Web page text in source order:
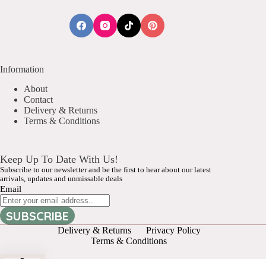
Information
About
Contact
Delivery & Returns
Terms & Conditions
Keep Up To Date With Us!
Subscribe to our newsletter and be the first to hear about our latest
arrivals, updates and unmissable deals
Email
SUBSCRIBE
Delivery & Returns
Privacy Policy
Terms & Conditions